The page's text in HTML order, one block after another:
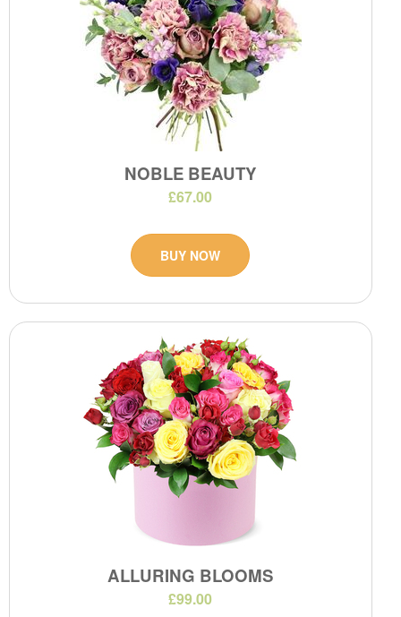
NOBLE BEAUTY
£67.00
BUY NOW
ALLURING BLOOMS
£99.00